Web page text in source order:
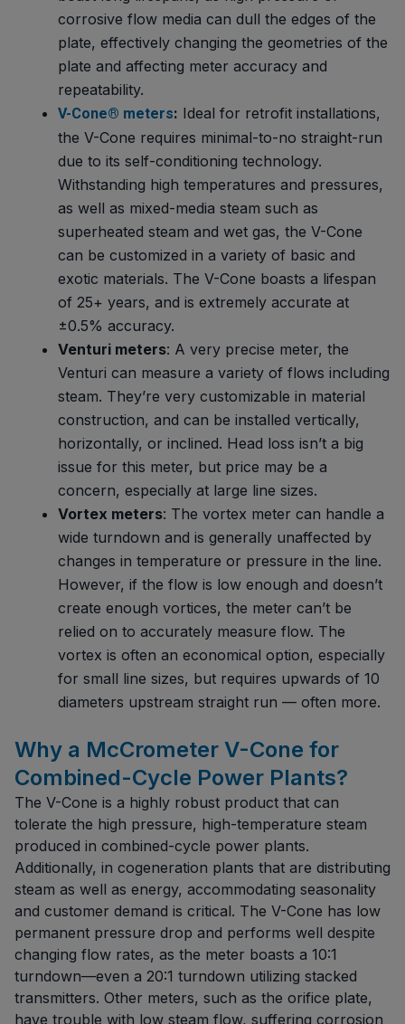
corrosive flow media can dull the edges of the
plate, effectively changing the geometries of the
plate and affecting meter accuracy and
repeatability.
V-Cone® meters: Ideal for retrofit installations,
the V-Cone requires minimal-to-no straight-run
due to its self-conditioning technology.
Withstanding high temperatures and pressures,
as well as mixed-media steam such as
superheated steam and wet gas, the V-Cone
can be customized in a variety of basic and
exotic materials. The V-Cone boasts a lifespan
of 25+ years, and is extremely accurate at
±0.5% accuracy.
Venturi meters: A very precise meter, the
Venturi can measure a variety of flows including
steam. They’re very customizable in material
construction, and can be installed vertically,
horizontally, or inclined. Head loss isn’t a big
issue for this meter, but price may be a
concern, especially at large line sizes.
Vortex meters: The vortex meter can handle a
wide turndown and is generally unaffected by
changes in temperature or pressure in the line.
However, if the flow is low enough and doesn’t
create enough vortices, the meter can’t be
relied on to accurately measure flow. The
vortex is often an economical option, especially
for small line sizes, but requires upwards of 10
diameters upstream straight run — often more.
Why a McCrometer V-Cone for
Combined-Cycle Power Plants?
The V-Cone is a highly robust product that can
tolerate the high pressure, high-temperature steam
produced in combined-cycle power plants.
Additionally, in cogeneration plants that are distributing
steam as well as energy, accommodating seasonality
and customer demand is critical. The V-Cone has low
permanent pressure drop and performs well despite
changing flow rates, as the meter boasts a 10:1
turndown—even a 20:1 turndown utilizing stacked
transmitters. Other meters, such as the orifice plate,
have trouble with low steam flow, suffering corrosion